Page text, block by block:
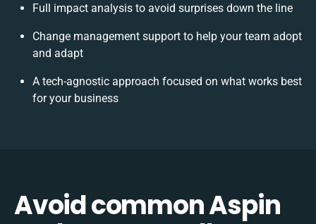
Full impact analysis to avoid surprises down the line
Change management support to help your team adopt
and adapt
A tech-agnostic approach focused on what works best
for your business
Avoid common Aspin